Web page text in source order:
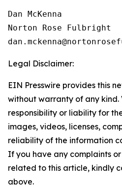
Dan McKenna
Norton Rose Fulbright
Legal Disclaimer:
EIN Presswire provides this
without warranty of any
responsibility or liability for
images, videos, licenses,
reliability of the information
If you have any complaints
related to this article, kindly
above.